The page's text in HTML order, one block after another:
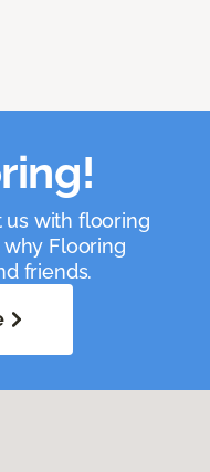
with flooring
Flooring
friends.